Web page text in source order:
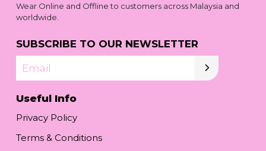
Wear Online and Offline to customers across Malaysia and
worldwide.
SUBSCRIBE TO OUR NEWSLETTER
Email
Useful Info
Privacy Policy
Terms & Conditions